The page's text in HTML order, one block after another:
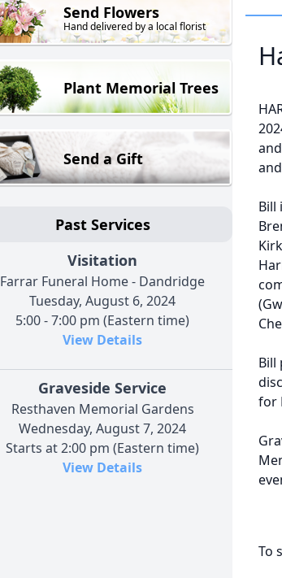
Send Flowers
Hand delivered by a local florist
Plant Memorial Trees
Send a Gift
Past Services
Visitation
Farrar Funeral Home - Dandridge
Tuesday, August 6, 2024
5:00 - 7:00 pm (Eastern time)
View Details
Graveside Service
Resthaven Memorial Gardens
Wednesday, August 7, 2024
Starts at 2:00 pm (Eastern time)
View Details
Bill
Bill
for
To